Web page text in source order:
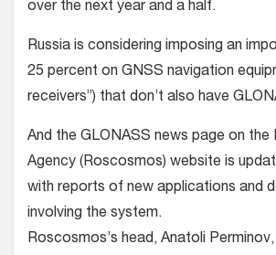
over the next year and a half.
Russia is considering imposing an
25 percent on GNSS navigation
receivers”) that don’t also have
And the GLONASS news page on the
Agency (Roscosmos) website is
with reports of new applications and
involving the system.
Roscosmos’s head, Anatoli